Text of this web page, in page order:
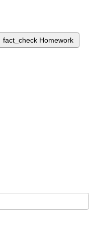
fact_check Homework